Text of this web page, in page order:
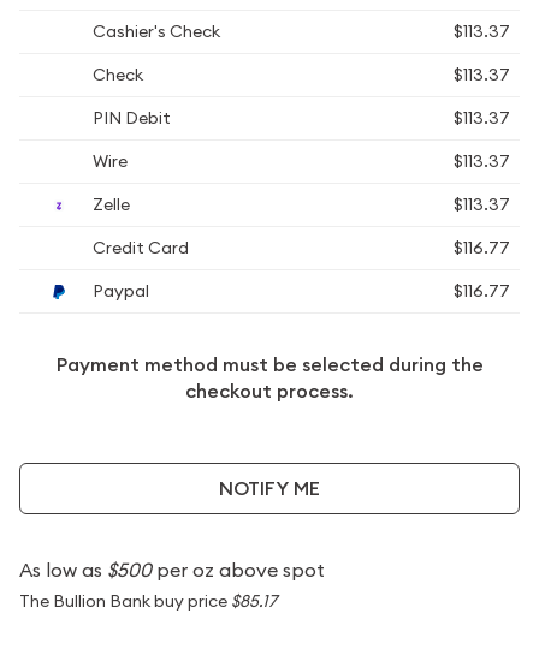
Cashier's Check
$113.37
Check
$113.37
PIN Debit
$113.37
Wire
$113.37
Zelle
$113.37
Credit Card
$116.77
Paypal
$116.77
Payment method must be selected during the
checkout process.
NOTIFY ME
As low as $500per oz above spot
The Bullion Bank buy price $85.17